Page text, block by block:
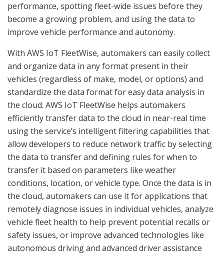
performance, spotting fleet-wide issues before they
become a growing problem, and using the data to
improve vehicle performance and autonomy.
With AWS IoT FleetWise, automakers can easily collect
and organize data in any format present in their
vehicles (regardless of make, model, or options) and
standardize the data format for easy data analysis in
the cloud. AWS IoT FleetWise helps automakers
efficiently transfer data to the cloud in near-real time
using the service’s intelligent filtering capabilities that
allow developers to reduce network traffic by selecting
the data to transfer and defining rules for when to
transfer it based on parameters like weather
conditions, location, or vehicle type. Once the data is in
the cloud, automakers can use it for applications that
remotely diagnose issues in individual vehicles, analyze
vehicle fleet health to help prevent potential recalls or
safety issues, or improve advanced technologies like
autonomous driving and advanced driver assistance